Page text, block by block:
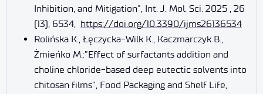
Inhibition, and Mitigation”, Int. J. Mol. Sci. 2025 , 26
(13), 6534, https://doi.org/10.3390/ijms26136534
Rolińska K., Łęczycka-Wilk K., Kaczmarczyk B.,
Żmieńko M.:”Effect of surfactants addition and
choline chloride-based deep eutectic solvents into
chitosan films”, Food Packaging and Shelf Life,